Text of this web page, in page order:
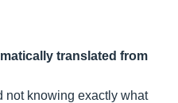
translated from
not knowing exactly what